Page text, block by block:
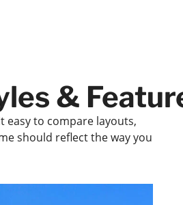
&
easy to compare layouts,
should reflect the way you